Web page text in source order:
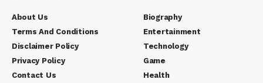
About Us
Terms And Conditions
Disclaimer Policy
Privacy Policy
Contact Us
Biography
Entertainment
Technology
Game
Health